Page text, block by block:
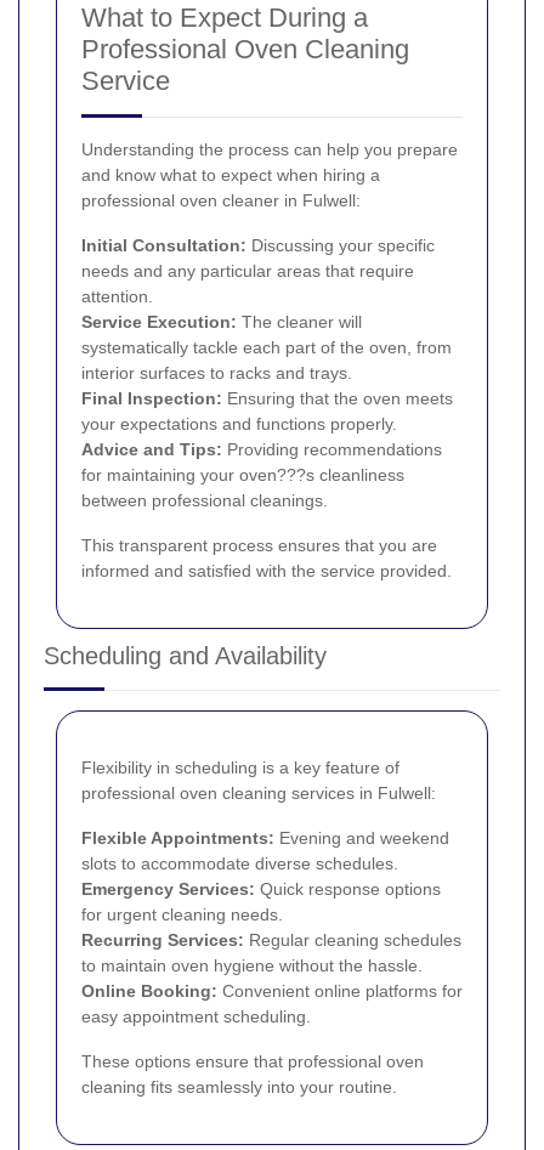
What to Expect During a
Professional Oven Cleaning
Service
Understanding the process can help you prepare
and know what to expect when hiring a
professional oven cleaner in Fulwell:
Initial Consultation: Discussing your specific
needs and any particular areas that require
attention.
Service Execution: The cleaner will
systematically tackle each part of the oven, from
interior surfaces to racks and trays.
Final Inspection: Ensuring that the oven meets
your expectations and functions properly.
Advice and Tips: Providing recommendations
for maintaining your oven???s cleanliness
between professional cleanings.
This transparent process ensures that you are
informed and satisfied with the service provided.
Scheduling and Availability
Flexibility in scheduling is a key feature of
professional oven cleaning services in Fulwell:
Flexible Appointments: Evening and weekend
slots to accommodate diverse schedules.
Emergency Services: Quick response options
for urgent cleaning needs.
Recurring Services: Regular cleaning schedules
to maintain oven hygiene without the hassle.
Online Booking: Convenient online platforms for
easy appointment scheduling.
These options ensure that professional oven
cleaning fits seamlessly into your routine.